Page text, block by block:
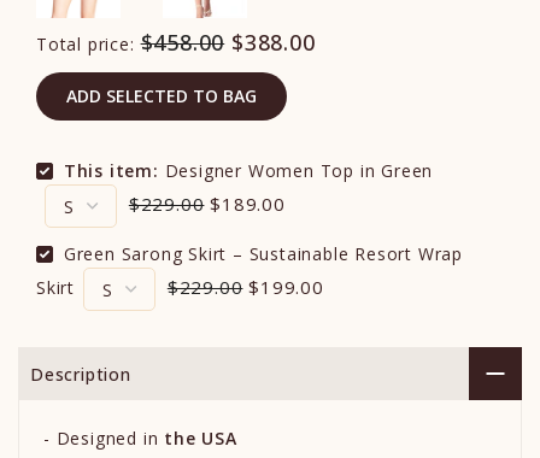
Total price: $458.00 $388.00
ADD SELECTED TO BAG
This item: Designer Women Top in Green
$229.00 $189.00
Green Sarong Skirt – Sustainable Resort Wrap
Skirt
$229.00 $199.00
Description
- Designed in the USA